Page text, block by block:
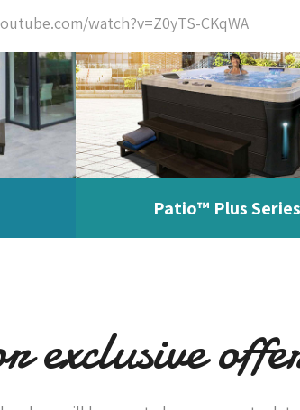
watch?v=Z0yTS-CKqWA
Patio™ Plus Series
exclusive